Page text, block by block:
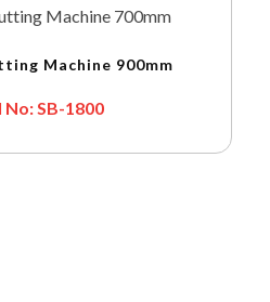
Machine 900mm
SB-1800